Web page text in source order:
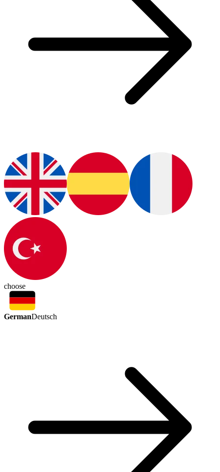
choose
GermanDeutsch